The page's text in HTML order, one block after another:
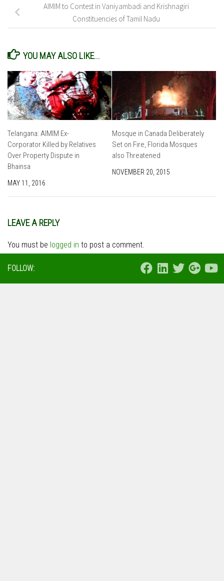
AIMIM to Contest in Vaniyambadi and Krishnagiri
Constituencies of Tamil Nadu
YOU MAY ALSO LIKE...
Telangana: AIMIM Ex-
Corporator Killed by Relatives
Over Property Dispute in
Bhainsa
MAY 11, 2016
Mosque in Canada Deliberately
Set on Fire, Florida Mosques
also Threatened
NOVEMBER 20, 2015
LEAVE A REPLY
You must be logged in to post a comment.
FOLLOW: